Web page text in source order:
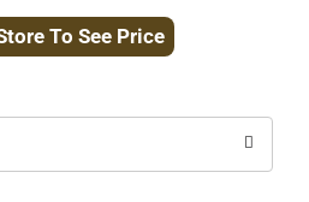
to
To See Price